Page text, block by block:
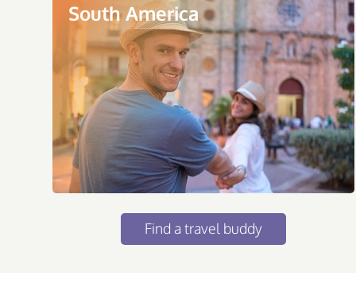
South America
Find a travel buddy